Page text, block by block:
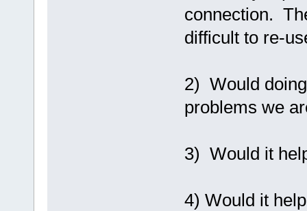
connection.
difficult to re-
2) Would
problems we
3) Would it
4) Would it